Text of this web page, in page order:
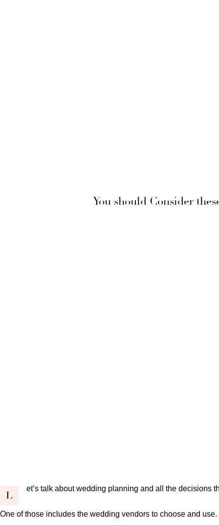
You should Consider
L
et’s talk about wedding planning and all the decisions
One of those includes the wedding vendors to choose and